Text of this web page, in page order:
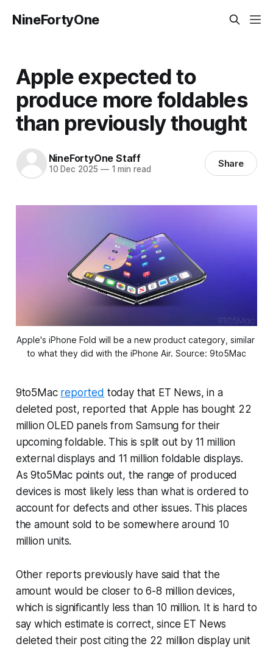
NineFortyOne
Apple expected to
produce more foldables
than previously thought
NineFortyOne Staff
10 Dec 2025 —1 min read Share
Apple's iPhone Fold will be a new product category, similar
to what they did with the iPhone Air. Source: 9to5Mac
9to5Mac reported today that ET News, in a
deleted post, reported that Apple has bought 22
million OLED panels from Samsung for their
upcoming foldable. This is split out by 11 million
external displays and 11 million foldable displays.
As 9to5Mac points out, the range of produced
devices is most likely less than what is ordered to
account for defects and other issues. This places
the amount sold to be somewhere around 10
million units.
Other reports previously have said that the
amount would be closer to 6-8 million devices,
which is significantly less than 10 million. It is hard to
say which estimate is correct, since ET News
deleted their post citing the 22 million display unit